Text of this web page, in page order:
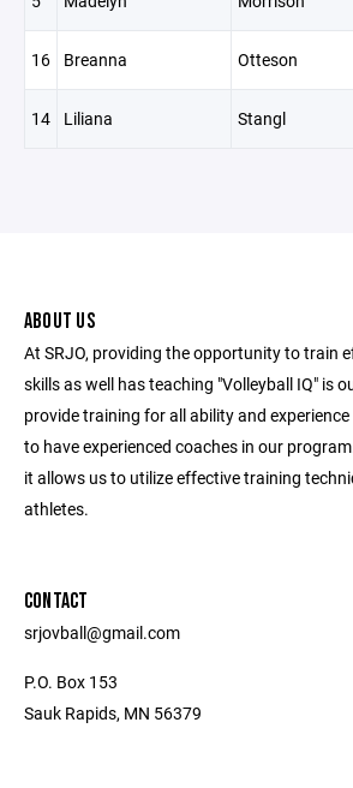
16 Breanna Otteson
14 Liliana Stangl
ABOUT US
At SRJO, providing the opportunity to train
skills as well has teaching "Volleyball IQ" is
provide training for all ability and
to have experienced coaches in our
it allows us to utilize effective training
athletes.
CONTACT
srjovball@gmail.com
P.O. Box 153
Sauk Rapids, MN 56379